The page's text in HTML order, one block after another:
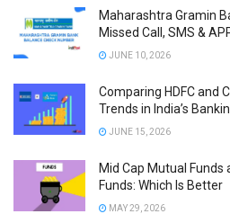
Maharashtra Gramin
Missed Call, SMS &
JUNE 10, 2026
Comparing HDFC and
Trends in India’s
JUNE 15, 2026
Mid Cap Mutual Funds
Funds: Which Is Better
MAY 29, 2026